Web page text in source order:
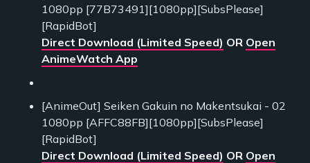
1080pp [77B73491][1080pp][SubsPlease]
[RapidBot]
Direct Download (Limited Speed) OR Open
AnimeWatch App
[AnimeOut] Seiken Gakuin no Makentsukai - 02
1080pp [AFFC88FB][1080pp][SubsPlease]
[RapidBot]
Direct Download (Limited Speed) OR Open